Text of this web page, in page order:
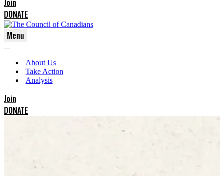
Join
DONATE
Menu
Menu
Menu
About Us
Take Action
Analysis
Join
DONATE